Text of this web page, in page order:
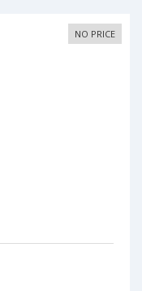
NO PRICE